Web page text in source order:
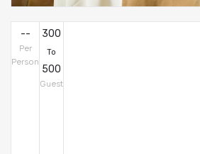
--
Per
Person
300
To
500
Guest